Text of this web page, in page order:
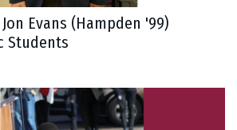
Evans (Hampden '99)
Students